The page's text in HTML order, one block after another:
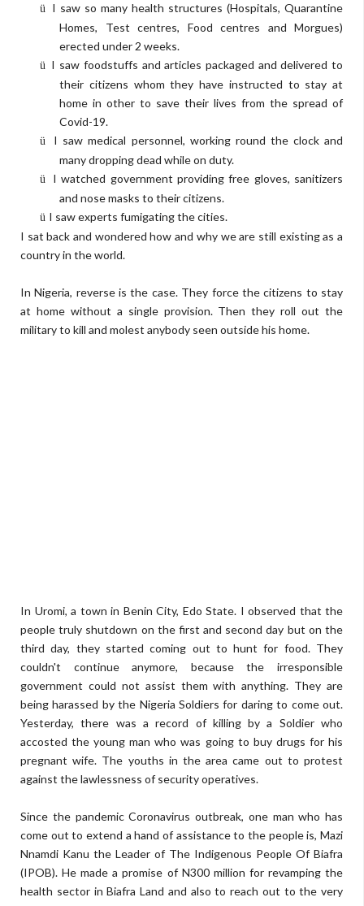
ü I saw so many health structures (Hospitals, Quarantine
Homes, Test centres, Food centres and Morgues)
erected under 2 weeks.
ü I saw foodstuffs and articles packaged and delivered to
their citizens whom they have instructed to stay at
home in other to save their lives from the spread of
Covid-19.
ü
I saw medical personnel, working round the clock and
many dropping dead while on duty.
ü
I watched government providing free gloves, sanitizers
and nose masks to their citizens.
ü I saw experts fumigating the cities.
I sat back and wondered how and why we are still existing as a
country in the world.
In Nigeria, reverse is the case. They force the citizens to stay
at home without a single provision. Then they roll out the
military to kill and molest anybody seen outside his home.
In Uromi, a town in Benin City, Edo State. I observed that the
people truly shutdown on the first and second day but on the
third day, they started coming out to hunt for food. They
couldn't continue anymore, because the irresponsible
government could not assist them with anything. They are
being harassed by the Nigeria Soldiers for daring to come out.
Yesterday, there was a record of killing by a Soldier who
accosted the young man who was going to buy drugs for his
pregnant wife. The youths in the area came out to protest
against the lawlessness of security operatives.
Since the pandemic Coronavirus outbreak, one man who has
come out to extend a hand of assistance to the people is, Mazi
Nnamdi Kanu the Leader of The Indigenous People Of Biafra
(IPOB). He made a promise of N300 million for revamping the
health sector in Biafra Land and also to reach out to the very